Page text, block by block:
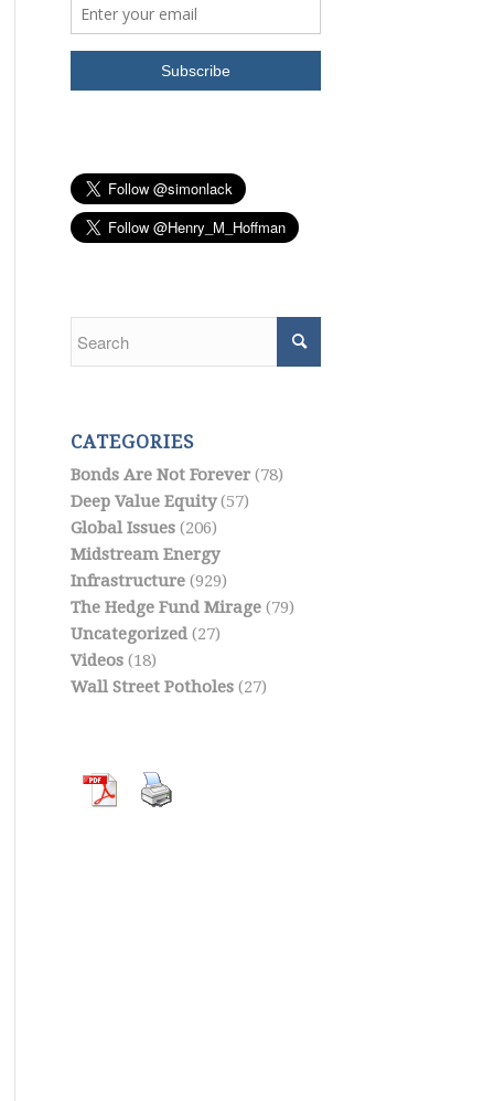
CATEGORIES
Bonds Are Not Forever(78)
Deep Value Equity(57)
Global Issues(206)
Midstream Energy
Infrastructure(929)
The Hedge Fund Mirage(79)
Uncategorized(27)
Videos(18)
Wall Street Potholes(27)